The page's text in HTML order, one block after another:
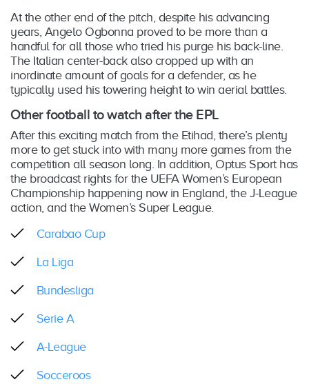
Xbox One
Xbox One S
Xbox One X
At the other end of the pitch, despite his advancing
years, Angelo Ogbonna proved to be more than a
handful for all those who tried his purge his back-line.
The Italian center-back also cropped up with an
inordinate amount of goals for a defender, as he
typically used his towering height to win aerial battles.
Other football to watch after the EPL
After this exciting match from the Etihad, there’s plenty
more to get stuck into with many more games from the
competition all season long. In addition, Optus Sport has
the broadcast rights for the UEFA Women’s European
Championship happening now in England, the J-League
action, and the Women’s Super League.
Carabao Cup
La Liga
Bundesliga
Serie A
A-League
Socceroos